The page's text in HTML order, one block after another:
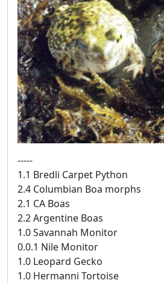
-----
1.1 Bredli Carpet Python
2.4 Columbian Boa morphs
2.1 CA Boas
2.2 Argentine Boas
1.0 Savannah Monitor
0.0.1 Nile Monitor
1.0 Leopard Gecko
1.0 Hermanni Tortoise